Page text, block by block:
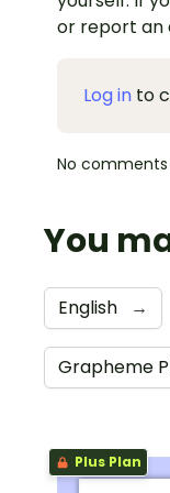
or report an
Log in to
No
You
English →
Grapheme
Plus Plan